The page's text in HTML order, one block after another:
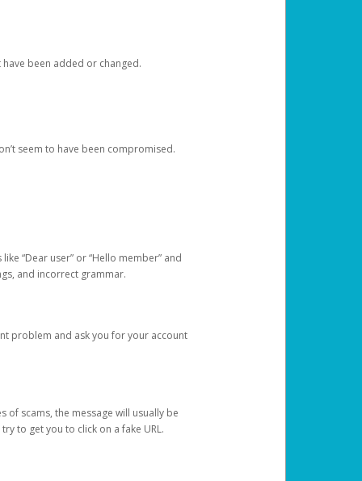
been added or changed.
seem to have been compromised.
“Dear user” or “Hello member” and
and incorrect grammar.
problem and ask you for your account
of scams, the message will usually be
to get you to click on a fake URL.